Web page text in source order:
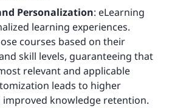
Personalization: eLearning
learning experiences.
courses based on their
skill levels, guaranteeing that
relevant and applicable
leads to higher
improved knowledge retention.